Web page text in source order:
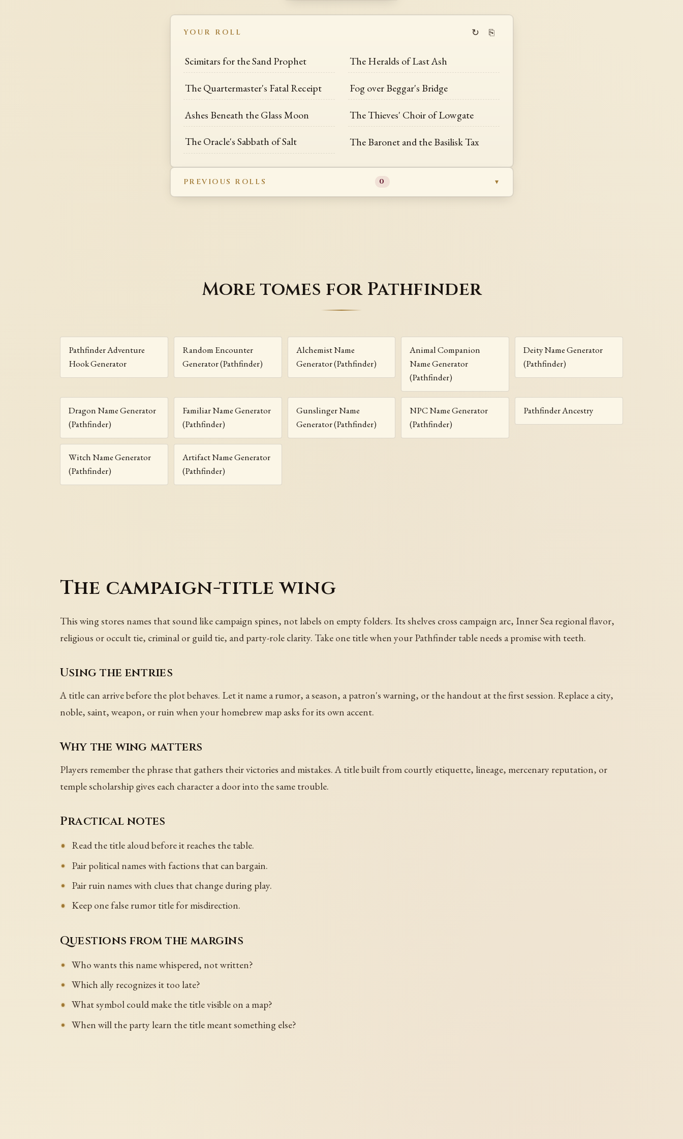
YOUR ROLL ↻ ⎘
Scimitars for the Sand Prophet The Heralds of Last Ash
The Quartermaster's Fatal Receipt Fog over Beggar's Bridge
Ashes Beneath the Glass Moon The Thieves' Choir of Lowgate
The Oracle's Sabbath of Salt The Baronet and the Basilisk Tax
PREVIOUS ROLLS 0
More tomes for Pathfinder
Pathfinder Adventure
Hook Generator
Random Encounter
Generator (Pathfinder)
Alchemist Name
Generator (Pathfinder)
Animal Companion
Name Generator
(Pathfinder)
Deity Name Generator
(Pathfinder)
Dragon Name Generator
(Pathfinder)
Familiar Name Generator
(Pathfinder)
Gunslinger Name
Generator (Pathfinder)
NPC Name Generator
(Pathfinder)
Pathfinder Ancestry
Witch Name Generator
(Pathfinder)
Artifact Name Generator
(Pathfinder)
The campaign-title wing
This wing stores names that sound like campaign spines, not labels on empty folders. Its shelves cross campaign arc, Inner Sea regional flavor,
religious or occult tie, criminal or guild tie, and party-role clarity. Take one title when your Pathfinder table needs a promise with teeth.
Using the entries
A title can arrive before the plot behaves. Let it name a rumor, a season, a patron's warning, or the handout at the first session. Replace a city,
noble, saint, weapon, or ruin when your homebrew map asks for its own accent.
Why the wing matters
Players remember the phrase that gathers their victories and mistakes. A title built from courtly etiquette, lineage, mercenary reputation, or
temple scholarship gives each character a door into the same trouble.
Practical notes
Read the title aloud before it reaches the table.
Pair political names with factions that can bargain.
Pair ruin names with clues that change during play.
Keep one false rumor title for misdirection.
Questions from the margins
Who wants this name whispered, not written?
Which ally recognizes it too late?
What symbol could make the title visible on a map?
When will the party learn the title meant something else?